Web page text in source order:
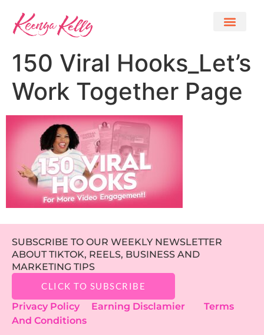
150 Viral Hooks_Let’s
Work Together Page
SUBSCRIBE TO OUR WEEKLY NEWSLETTER
ABOUT TIKTOK, REELS, BUSINESS AND
MARKETING TIPS
CLICK TO SUBSCRIBE
Privacy Policy Earning Disclamier
Terms
And Conditions